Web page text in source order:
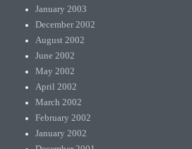
January 2003
December 2002
August 2002
June 2002
May 2002
April 2002
March 2002
February 2002
January 2002